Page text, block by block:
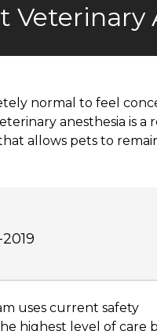
Veterinary
normal to feel
anesthesia is a
allows pets to
uses current safety
highest level of care